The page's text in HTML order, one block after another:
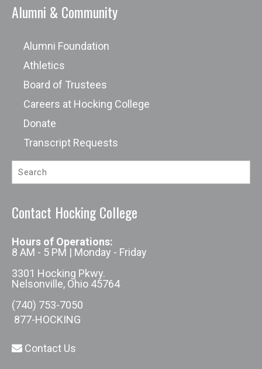
Alumni & Community
Alumni Foundation
Athletics
Board of Trustees
Careers at Hocking College
Donate
Transcript Requests
Contact Hocking College
Hours of Operations:
8 AM - 5 PM | Monday - Friday
3301 Hocking Pkwy.
Nelsonville, Ohio 45764
(740) 753-7050
877-HOCKING
Contact Us